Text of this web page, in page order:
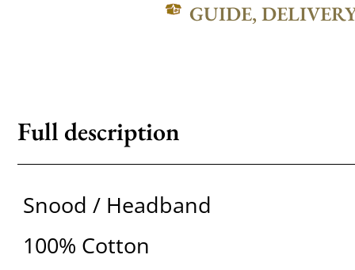
GUIDE,
Full description
Snood / Headband
100% Cotton